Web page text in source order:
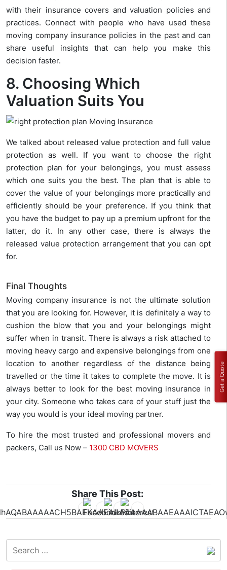
with their insurance covers and valuation policies and
practices. Connect with people who have used these
moving company insurance policies in the past and can
share useful insights that can help you make this
decision faster.
8. Choosing Which
Valuation Suits You
We talked about released value protection and full value
protection as well. If you want to choose the right
protection plan for your belongings, you must assess
which one suits you the best. The plan that is able to
cover the value of your belongings more practically and
efficiently should be your preference. If you think that
you have the budget to pay up a premium upfront for the
latter, do it. In any other case, there is always the
released value protection arrangement that you can opt
for.
Final Thoughts
Moving company insurance is not the ultimate solution
that you are looking for. However, it is definitely a way to
cushion the blow that you and your belongings might
suffer when in transit. There is always a risk attached to
moving heavy cargo and expensive belongings from one
location to another regardless of the distance being
travelled or the time it takes to complete the move. It is
always better to look for the best moving insurance in
your city. Someone who takes care of your stuff just the
way you would is your ideal moving partner.
To hire the most trusted and professional movers and
packers, Call us Now – 1300 CBD MOVERS
Share This Post:
Get a Quote